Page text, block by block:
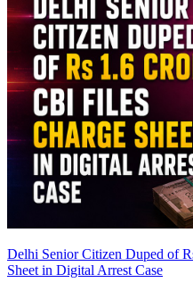
Delhi Senior Citizen Duped of
Sheet in Digital Arrest Case